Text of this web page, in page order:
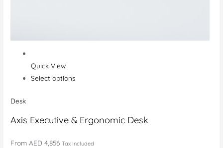
Quick View
Select options
Desk
Axis Executive & Ergonomic Desk
FromAED 4,856 Tax Included